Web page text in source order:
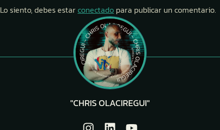
Lo siento, debes estar conectado para publicar un comentario.
"CHRIS OLACIREGUI"